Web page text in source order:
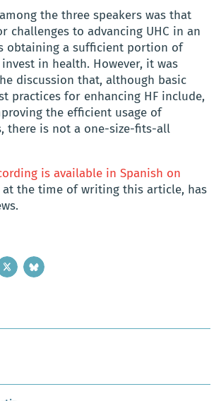
the three speakers was that
challenges to advancing UHC in an
obtaining a sufficient portion of
in health. However, it was
discussion that, although basic
practices for enhancing HF include,
the efficient usage of
there is not a one-size-fits-all
is available in Spanish on
at the time of writing this article, has